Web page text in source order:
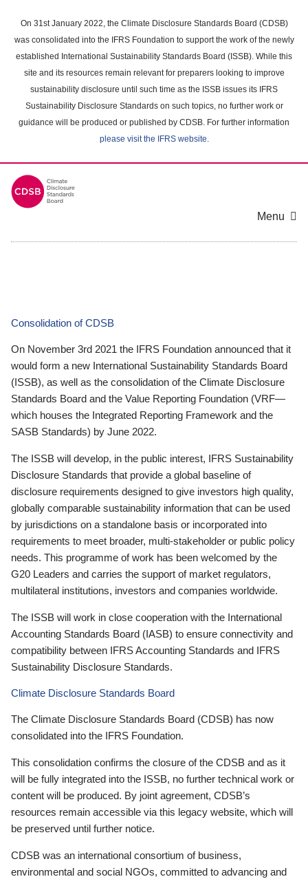
main
content
On 31st January 2022, the Climate Disclosure Standards Board (CDSB)
was consolidated into the IFRS Foundation to support the work of the newly
established International Sustainability Standards Board (ISSB). While this
site and its resources remain relevant for preparers looking to improve
sustainability disclosure until such time as the ISSB issues its IFRS
Sustainability Disclosure Standards on such topics, no further work or
guidance will be produced or published by CDSB. For further information
please visit the IFRS website.
Menu
Consolidation of CDSB
On November 3rd 2021 the IFRS Foundation announced that it
would form a new International Sustainability Standards Board
(ISSB), as well as the consolidation of the Climate Disclosure
Standards Board and the Value Reporting Foundation (VRF—
which houses the Integrated Reporting Framework and the
SASB Standards) by June 2022.
The ISSB will develop, in the public interest, IFRS Sustainability
Disclosure Standards that provide a global baseline of
disclosure requirements designed to give investors high quality,
globally comparable sustainability information that can be used
by jurisdictions on a standalone basis or incorporated into
requirements to meet broader, multi-stakeholder or public policy
needs. This programme of work has been welcomed by the
G20 Leaders and carries the support of market regulators,
multilateral institutions, investors and companies worldwide.
The ISSB will work in close cooperation with the International
Accounting Standards Board (IASB) to ensure connectivity and
compatibility between IFRS Accounting Standards and IFRS
Sustainability Disclosure Standards.
Climate Disclosure Standards Board
The Climate Disclosure Standards Board (CDSB) has now
consolidated into the IFRS Foundation.
This consolidation confirms the closure of the CDSB and as it
will be fully integrated into the ISSB, no further technical work or
content will be produced. By joint agreement, CDSB’s
resources remain accessible via this legacy website, which will
be preserved until further notice.
CDSB was an international consortium of business,
environmental and social NGOs, committed to advancing and